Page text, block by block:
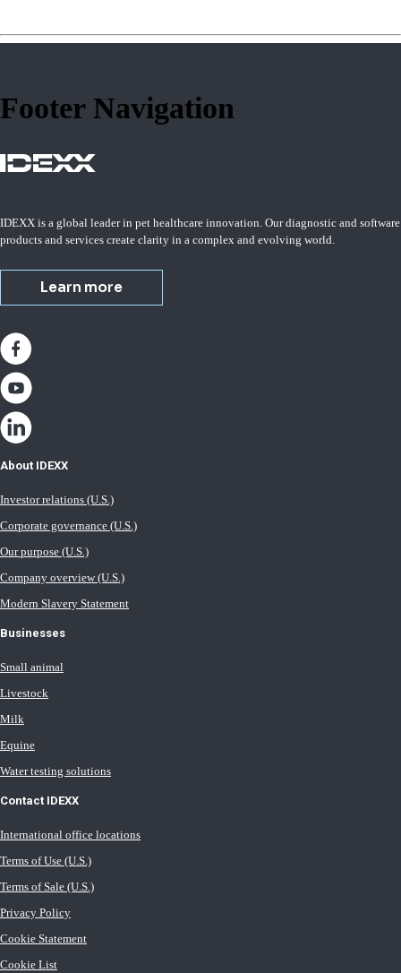
Footer Navigation
IDEXX is a global leader in pet healthcare innovation. Our diagnostic and software
products and services create clarity in a complex and evolving world.
Learn more
About IDEXX
Investor relations (U.S.)
Corporate governance (U.S.)
Our purpose (U.S.)
Company overview (U.S.)
Modern Slavery Statement
Businesses
Small animal
Livestock
Milk
Equine
Water testing solutions
Contact IDEXX
International office locations
Terms of Use (U.S.)
Terms of Sale (U.S.)
Privacy Policy
Cookie Statement
Cookie List